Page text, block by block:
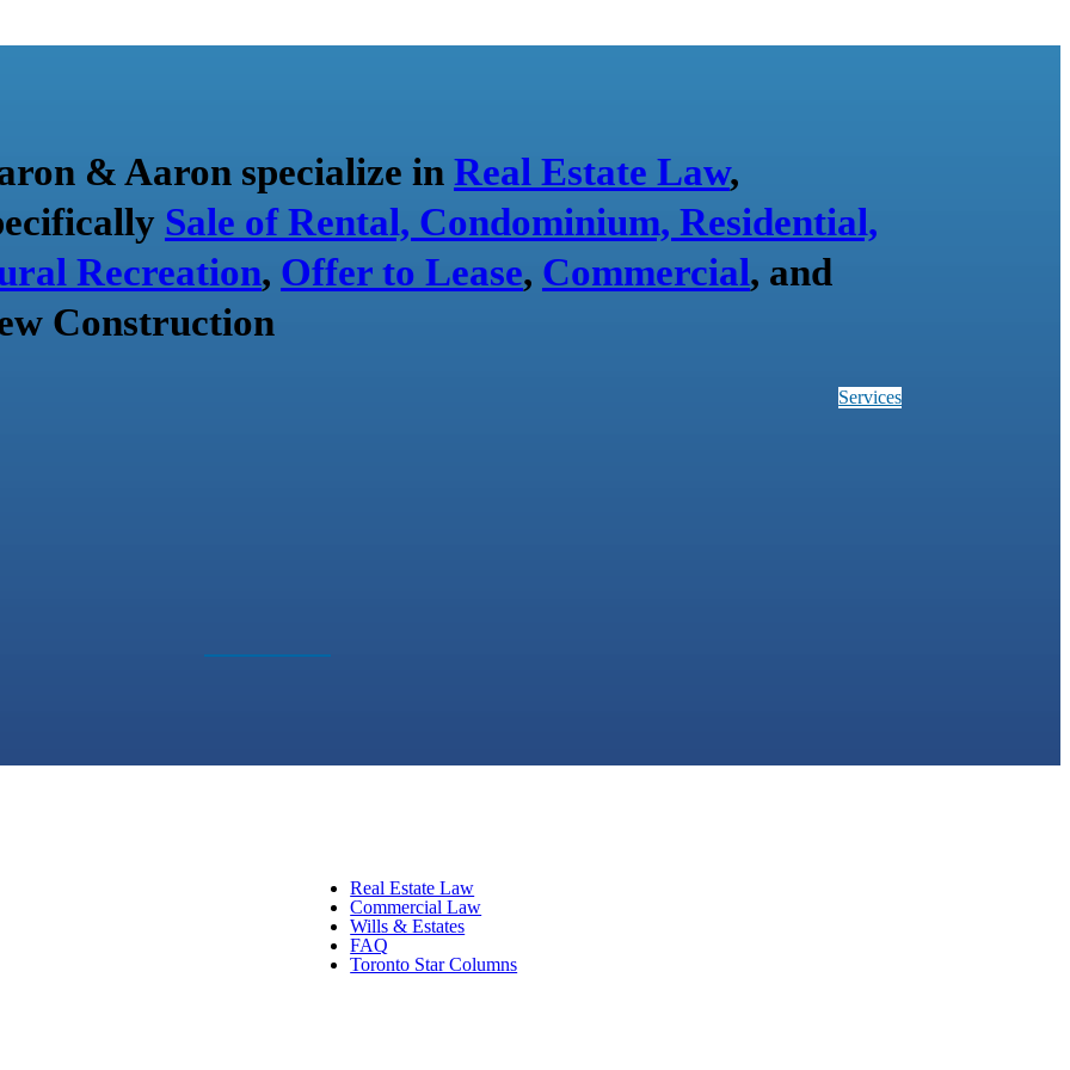
& Aaron specialize in Real Estate Law,
Sale of Rental, Condominium, Residential,
Recreation, Offer to Lease, Commercial, and
Construction
Services
Real Estate Law
Commercial Law
Wills & Estates
FAQ
Toronto Star Columns